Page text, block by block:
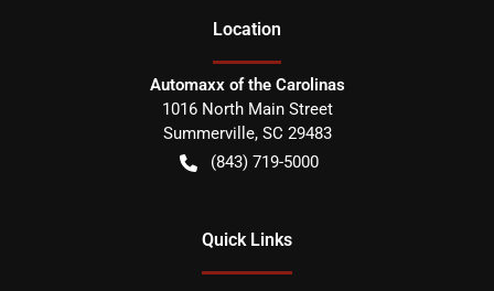
Location
Automaxx of the Carolinas
1016 North Main Street
Summerville, SC 29483
(843) 719-5000
Quick Links